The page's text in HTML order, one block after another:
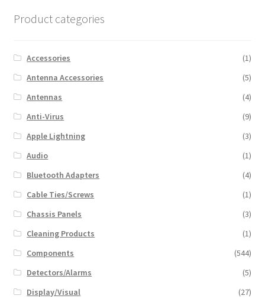
Product categories
Accessories
(1)
Antenna Accessories
(5)
Antennas
(4)
Anti-Virus
(9)
Apple Lightning
(3)
Audio
(1)
Bluetooth Adapters
(4)
Cable Ties/Screws
(1)
Chassis Panels
(3)
Cleaning Products
(1)
Components
(544)
Detectors/Alarms
(5)
Display/Visual
(27)